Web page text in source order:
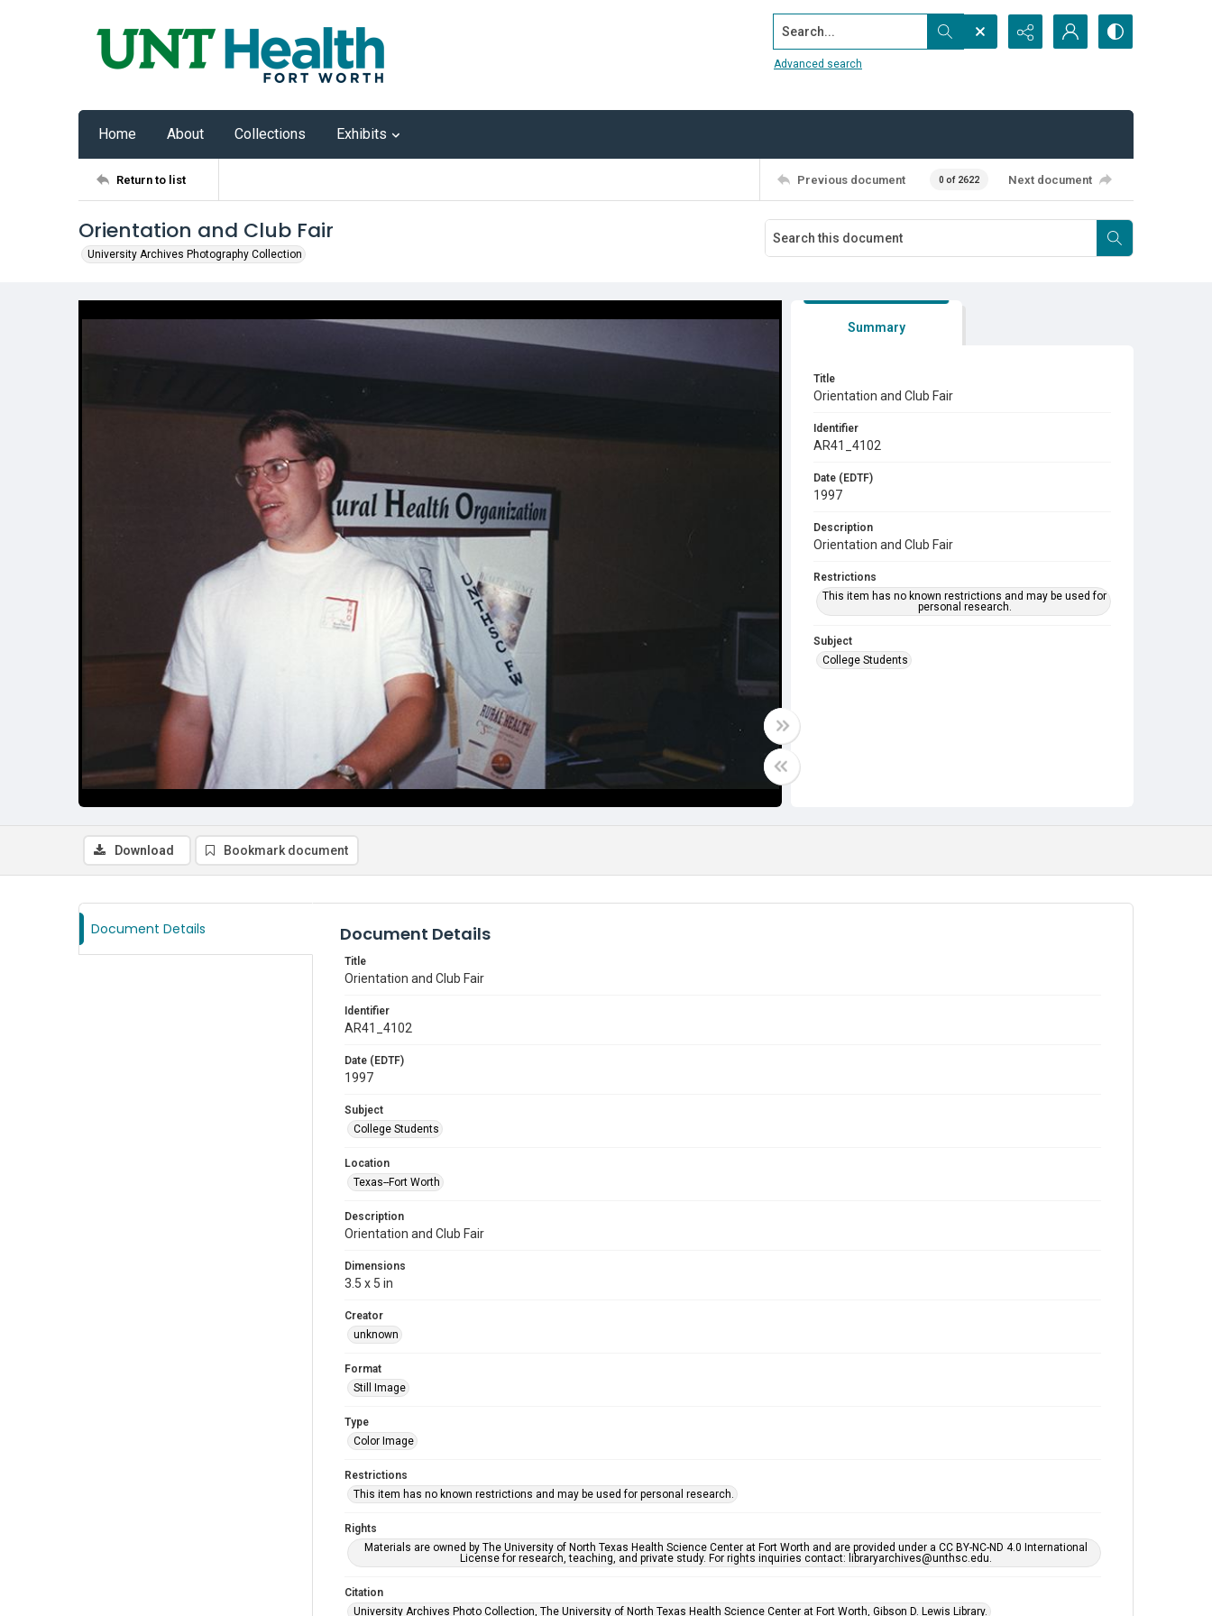
Search...
Advanced search
Home About Collections Exhibits
Return to list Previous document 0 of 2622 Next document
Orientation and Club Fair
University Archives Photography Collection
Summary
Title
Orientation and Club Fair
Identifier
AR41_4102
Date (EDTF)
1997
Description
Orientation and Club Fair
Restrictions
This item has no known restrictions and may be used for
personal research.
Subject
College Students
Download Bookmark document
Document Details Document Details
Title
Orientation and Club Fair
Identifier
AR41_4102
Date (EDTF)
1997
Subject
College Students
Location
Texas--Fort Worth
Description
Orientation and Club Fair
Dimensions
3.5 x 5 in
Creator
unknown
Format
Still Image
Type
Color Image
Restrictions
This item has no known restrictions and may be used for personal research.
Rights
Materials are owned by The University of North Texas Health Science Center at Fort Worth and are provided under a CC BY-NC-ND 4.0 International
License for research, teaching, and private study. For rights inquiries contact: libraryarchives@unthsc.edu.
Citation
University Archives Photo Collection, The University of North Texas Health Science Center at Fort Worth, Gibson D. Lewis Library.